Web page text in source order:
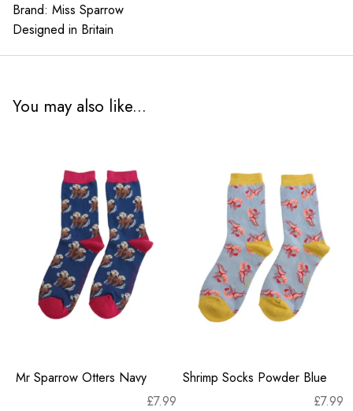
Brand: Miss Sparrow
Designed in Britain
You may also like...
Mr Sparrow Otters Navy
£7.99
Shrimp Socks Powder Blue
£7.99